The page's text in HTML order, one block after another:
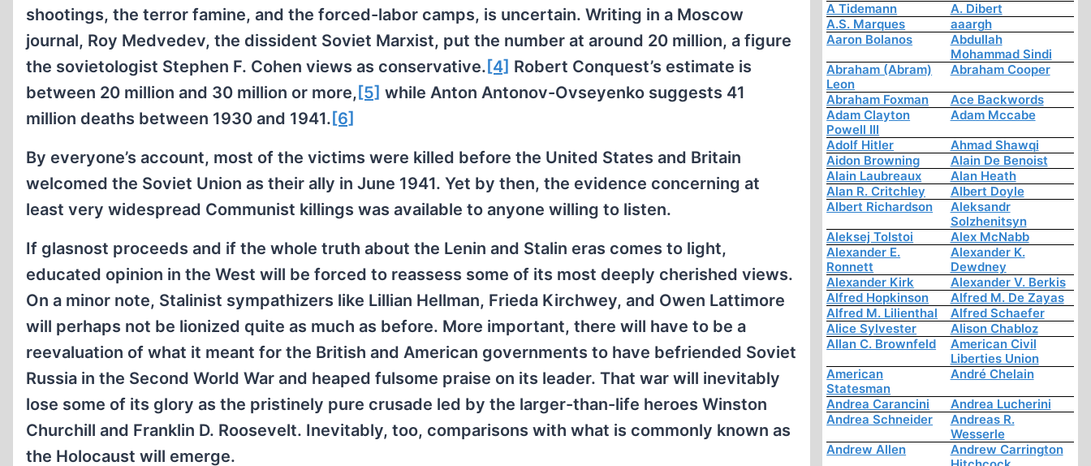
shootings, the terror famine, and the forced-labor camps, is uncertain. Writing in a Moscow
journal, Roy Medvedev, the dissident Soviet Marxist, put the number at around 20 million, a figure
the sovietologist Stephen F. Cohen views as conservative. [4] Robert Conquest’s estimate is
between 20 million and 30 million or more, [5] while Anton Antonov-Ovseyenko suggests 41
million deaths between 1930 and 1941. [6]
By everyone’s account, most of the victims were killed before the United States and Britain
welcomed the Soviet Union as their ally in June 1941. Yet by then, the evidence concerning at
least very widespread Communist killings was available to anyone willing to listen.
If glasnost proceeds and if the whole truth about the Lenin and Stalin eras comes to light,
educated opinion in the West will be forced to reassess some of its most deeply cherished views.
On a minor note, Stalinist sympathizers like Lillian Hellman, Frieda Kirchwey, and Owen Lattimore
will perhaps not be lionized quite as much as before. More important, there will have to be a
reevaluation of what it meant for the British and American governments to have befriended Soviet
Russia in the Second World War and heaped fulsome praise on its leader. That war will inevitably
lose some of its glory as the pristinely pure crusade led by the larger-than-life heroes Winston
Churchill and Franklin D. Roosevelt. Inevitably, too, comparisons with what is commonly known as
the Holocaust will emerge.
A Tidemann
A. Dibert
A.S. Marques
aaargh
Aaron Bolanos
Abdullah
Mohammad Sindi
Abraham (Abram)
Leon
Abraham Cooper
Abraham Foxman
Ace Backwords
Adam Clayton
Powell III
Adam Mccabe
Adolf Hitler
Ahmad Shawqi
Aidon Browning
Alain De Benoist
Alain Laubreaux
Alan Heath
Alan R. Critchley
Albert Doyle
Albert Richardson
Aleksandr
Solzhenitsyn
Aleksej Tolstoi
Alex McNabb
Alexander E.
Ronnett
Alexander K.
Dewdney
Alexander Kirk
Alexander V. Berkis
Alfred Hopkinson
Alfred M. De Zayas
Alfred M. Lilienthal
Alfred Schaefer
Alice Sylvester
Alison Chabloz
Allan C. Brownfeld
American Civil
Liberties Union
American
Statesman
André Chelain
Andrea Carancini
Andrea Lucherini
Andrea Schneider
Andreas R.
Wesserle
Andrew Allen
Andrew Carrington